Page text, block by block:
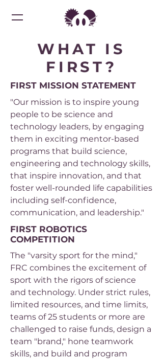
WHAT IS
FIRST?
FIRST MISSION STATEMENT
"Our mission is to inspire young
people to be science and
technology leaders, by engaging
them in exciting mentor-based
programs that build science,
engineering and technology skills,
that inspire innovation, and that
foster well-rounded life capabilities
including self-confidence,
communication, and leadership."
FIRST ROBOTICS
COMPETITION
The "varsity sport for the mind,"
FRC combines the excitement of
sport with the rigors of science
and technology. Under strict rules,
limited resources, and time limits,
teams of 25 students or more are
challenged to raise funds, design a
team "brand," hone teamwork
skills, and build and program